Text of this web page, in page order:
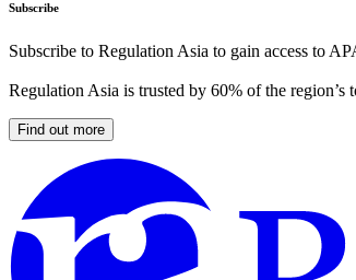
Subscribe
Subscribe to Regulation Asia to gain access to
Regulation Asia is trusted by 60% of the region’s
Find out more